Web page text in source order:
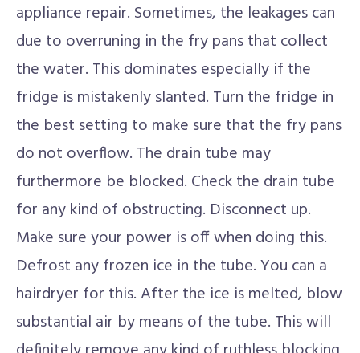
appliance repair. Sometimes, the leakages can
due to overruning in the fry pans that collect
the water. This dominates especially if the
fridge is mistakenly slanted. Turn the fridge in
the best setting to make sure that the fry pans
do not overflow. The drain tube may
furthermore be blocked. Check the drain tube
for any kind of obstructing. Disconnect up.
Make sure your power is off when doing this.
Defrost any frozen ice in the tube. You can a
hairdryer for this. After the ice is melted, blow
substantial air by means of the tube. This will